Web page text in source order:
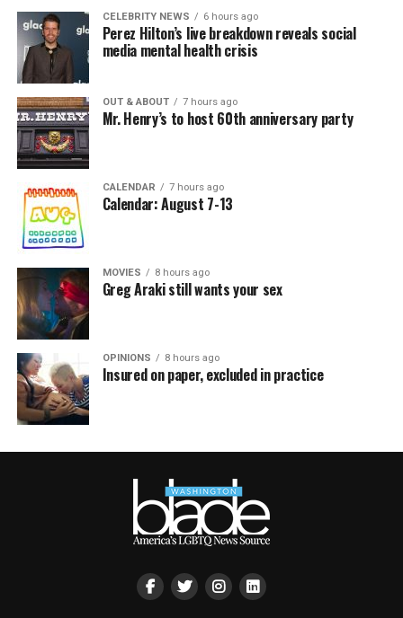
CELEBRITY NEWS 6 hours ago
Perez Hilton’s live breakdown reveals social
media mental health crisis
OUT & ABOUT 7 hours ago
Mr. Henry’s to host 60th anniversary party
CALENDAR 7 hours ago
Calendar: August 7-13
MOVIES 8 hours ago
Greg Araki still wants your sex
OPINIONS 8 hours ago
Insured on paper, excluded in practice